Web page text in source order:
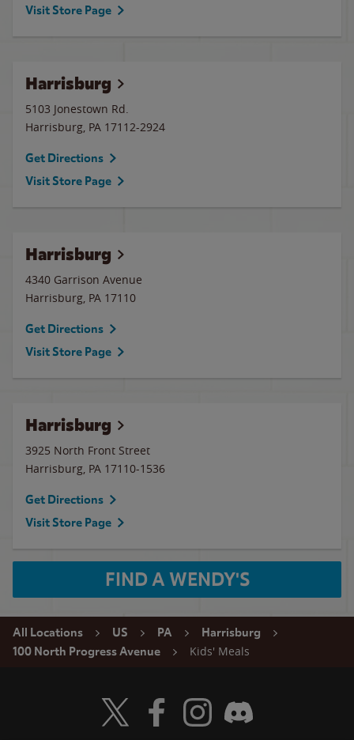
Visit Store Page
Harrisburg
5103 Jonestown Rd.
Harrisburg, PA 17112-2924
Get Directions
Visit Store Page
Harrisburg
4340 Garrison Avenue
Harrisburg, PA 17110
Get Directions
Visit Store Page
Harrisburg
3925 North Front Street
Harrisburg, PA 17110-1536
Get Directions
Visit Store Page
FIND A WENDY'S
All Locations US PA
Harrisburg
100 North Progress Avenue
Kids' Meals
Visit Wendy's Twitter
Visit Wendy's Facebook
Visit Wendy's Instagram
Visit Wendy's Discord